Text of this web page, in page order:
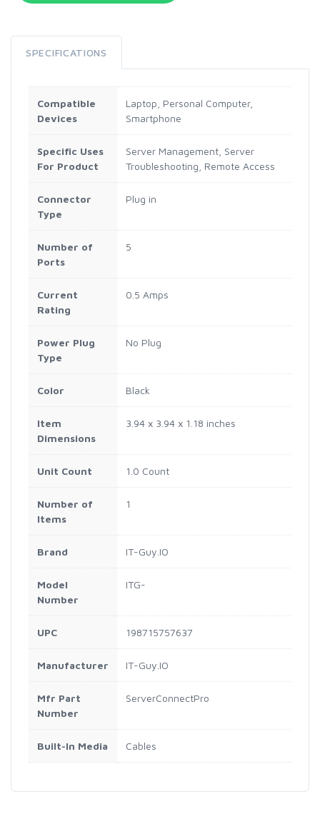
SPECIFICATIONS
Compatible
Devices
Laptop, Personal Computer,
Smartphone
Specific Uses
For Product
Server Management, Server
Troubleshooting, Remote Access
Connector
Type
Plug in
Number of
Ports
5
Current
Rating
0.5 Amps
Power Plug
Type
No Plug
Color Black
Item
Dimensions
3.94 x 3.94 x 1.18 inches
Unit Count 1.0 Count
Number of
Items
1
Brand IT-Guy.IO
Model
Number
ITG-
UPC 198715757637
Manufacturer IT-Guy.IO
Mfr Part
Number
ServerConnectPro
Built-In Media Cables